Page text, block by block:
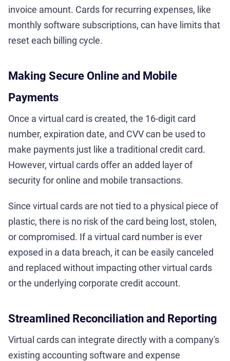
invoice amount. Cards for recurring expenses, like
monthly software subscriptions, can have limits that
reset each billing cycle.
Making Secure Online and Mobile
Payments
Once a virtual card is created, the 16-digit card
number, expiration date, and CVV can be used to
make payments just like a traditional credit card.
However, virtual cards offer an added layer of
security for online and mobile transactions.
Since virtual cards are not tied to a physical piece of
plastic, there is no risk of the card being lost, stolen,
or compromised. If a virtual card number is ever
exposed in a data breach, it can be easily canceled
and replaced without impacting other virtual cards
or the underlying corporate credit account.
Streamlined Reconciliation and Reporting
Virtual cards can integrate directly with a company's
existing accounting software and expense